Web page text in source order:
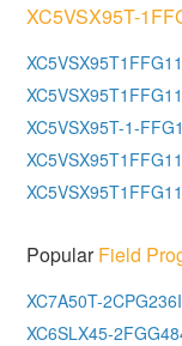
XC5VSX95T-
XC5VSX95T-1-
PopularField
XC7A50T-2CPG236I
XC6SLX45-